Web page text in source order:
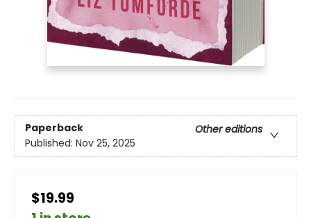
Paperback
Other editions
Published: Nov 25, 2025
$19.99